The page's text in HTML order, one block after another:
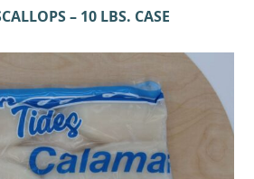
– 10 LBS. CASE